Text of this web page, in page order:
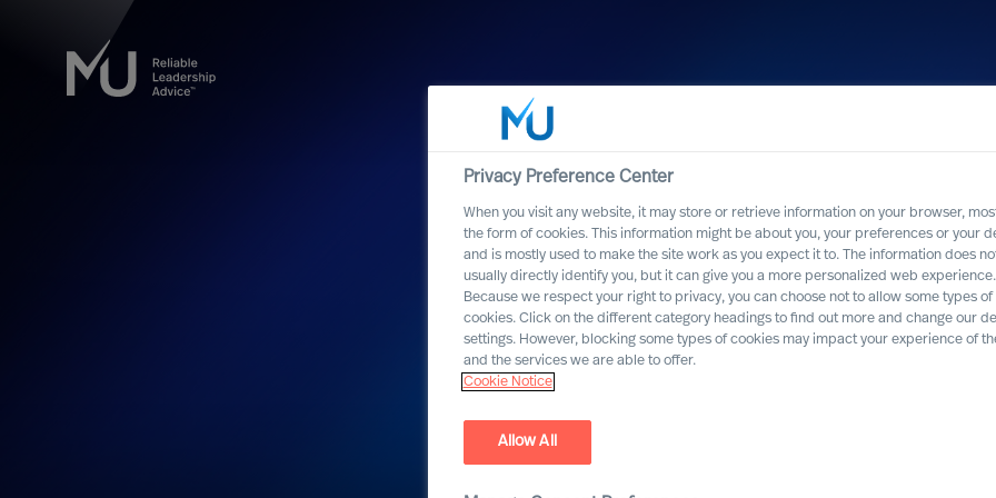
Privacy Preference Center
When you visit any website, it may store or retrieve information on your browser,
the form of cookies. This information might be about you, your preferences or your
and is mostly used to make the site work as you expect it to. The information does
usually directly identify you, but it can give you a more personalized web experience.
Because we respect your right to privacy, you can choose not to allow some types of
cookies. Click on the different category headings to find out more and change our
settings. However, blocking some types of cookies may impact your experience of
and the services we are able to offer.
Cookie Notice
Allow All